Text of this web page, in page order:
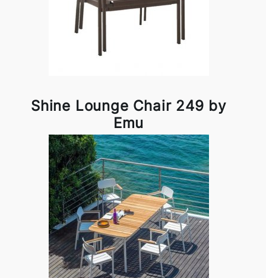
Shine Lounge Chair 249 by
Emu